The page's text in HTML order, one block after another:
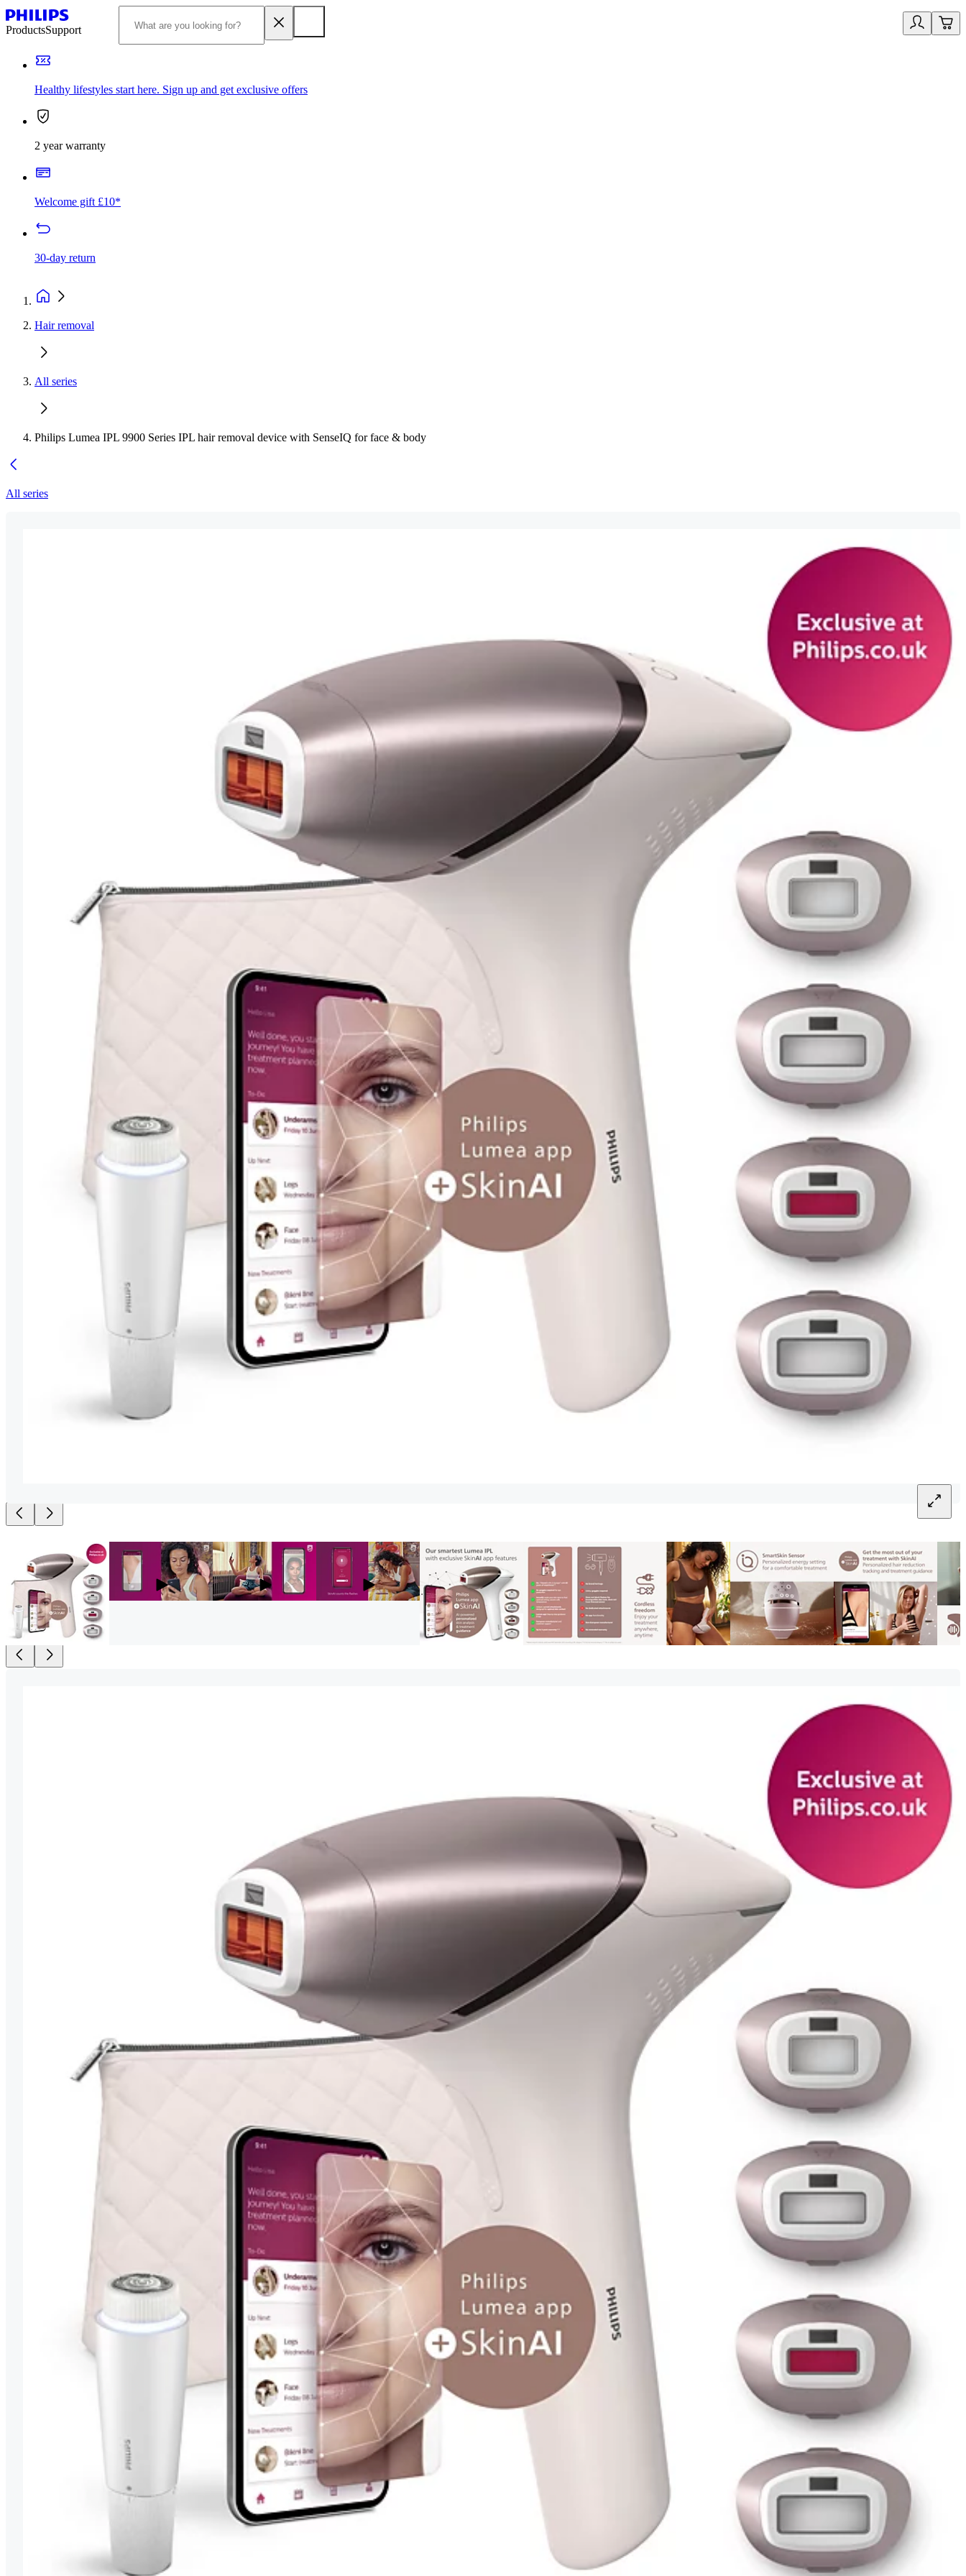
ProductsSupport
Healthy lifestyles start here. Sign up and get exclusive offers
2 year warranty
Welcome gift £10*
30-day return
Hair removal
All series
Philips Lumea IPL 9900 Series IPL hair removal device with SenseIQ for face & body
All series